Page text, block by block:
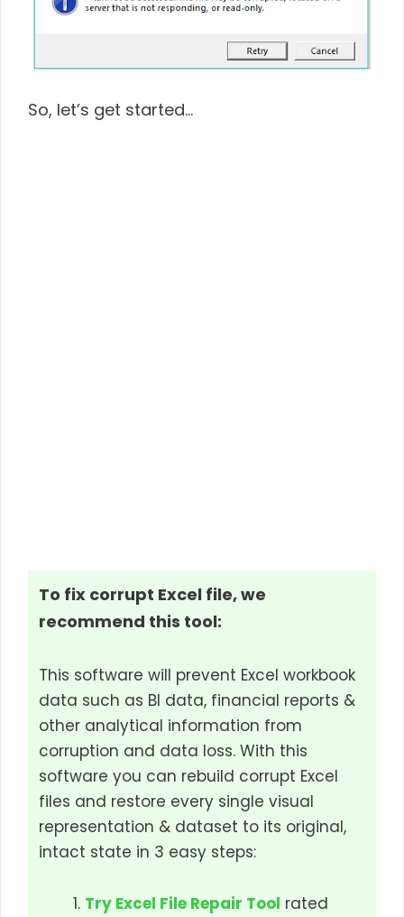
So, let’s get started…
To fix corrupt Excel file, we
recommend this tool:
This software will prevent Excel workbook
data such as BI data, financial reports &
other analytical information from
corruption and data loss. With this
software you can rebuild corrupt Excel
files and restore every single visual
representation & dataset to its original,
intact state in 3 easy steps:
Try Excel File Repair Tool rated